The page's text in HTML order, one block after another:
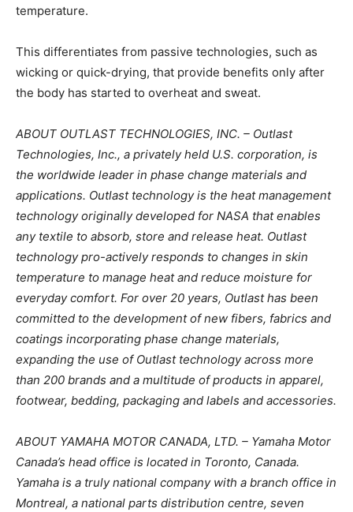
temperature.
This differentiates from passive technologies, such as
wicking or quick-drying, that provide benefits only after
the body has started to overheat and sweat.
ABOUT OUTLAST TECHNOLOGIES, INC. – Outlast
Technologies, Inc., a privately held U.S. corporation, is
the worldwide leader in phase change materials and
applications. Outlast technology is the heat management
technology originally developed for NASA that enables
any textile to absorb, store and release heat. Outlast
technology pro-actively responds to changes in skin
temperature to manage heat and reduce moisture for
everyday comfort. For over 20 years, Outlast has been
committed to the development of new fibers, fabrics and
coatings incorporating phase change materials,
expanding the use of Outlast technology across more
than 200 brands and a multitude of products in apparel,
footwear, bedding, packaging and labels and accessories.
ABOUT YAMAHA MOTOR CANADA, LTD. – Yamaha Motor
Canada’s head office is located in Toronto, Canada.
Yamaha is a truly national company with a branch office in
Montreal, a national parts distribution centre, seven